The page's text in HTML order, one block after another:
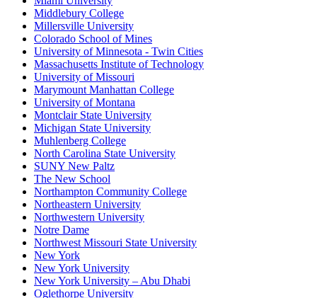
Middlebury College
Millersville University
Colorado School of Mines
University of Minnesota - Twin Cities
Massachusetts Institute of Technology
University of Missouri
Marymount Manhattan College
University of Montana
Montclair State University
Michigan State University
Muhlenberg College
North Carolina State University
SUNY New Paltz
The New School
Northampton Community College
Northeastern University
Northwestern University
Notre Dame
Northwest Missouri State University
New York
New York University
New York University – Abu Dhabi
Oglethorpe University